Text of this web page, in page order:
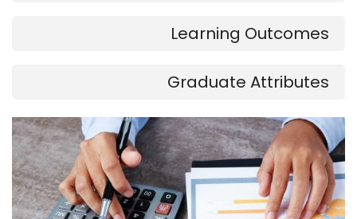
Learning Outcomes
Graduate Attributes